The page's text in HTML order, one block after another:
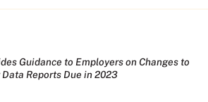
Guidance to Employers on Changes to
Data Reports Due in 2023